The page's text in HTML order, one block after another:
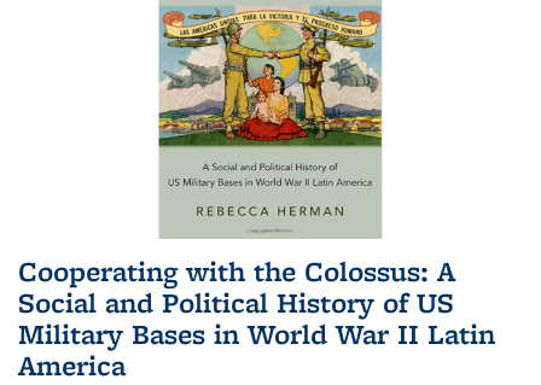
Cooperating with the Colossus: A
Social and Political History of US
Military Bases in World War II Latin
America